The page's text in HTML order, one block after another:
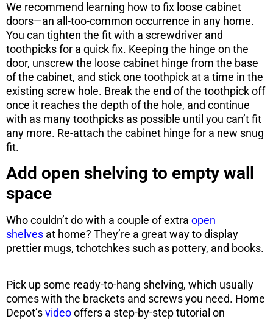
We recommend learning how to fix loose cabinet
doors—an all-too-common occurrence in any home.
You can tighten the fit with a screwdriver and
toothpicks for a quick fix. Keeping the hinge on the
door, unscrew the loose cabinet hinge from the base
of the cabinet, and stick one toothpick at a time in the
existing screw hole. Break the end of the toothpick off
once it reaches the depth of the hole, and continue
with as many toothpicks as possible until you can’t fit
any more. Re-attach the cabinet hinge for a new snug
fit.
Add open shelving to empty wall
space
Who couldn’t do with a couple of extra open
shelves at home? They’re a great way to display
prettier mugs, tchotchkes such as pottery, and books.
Pick up some ready-to-hang shelving, which usually
comes with the brackets and screws you need. Home
Depot’svideooffers a step-by-step tutorial on